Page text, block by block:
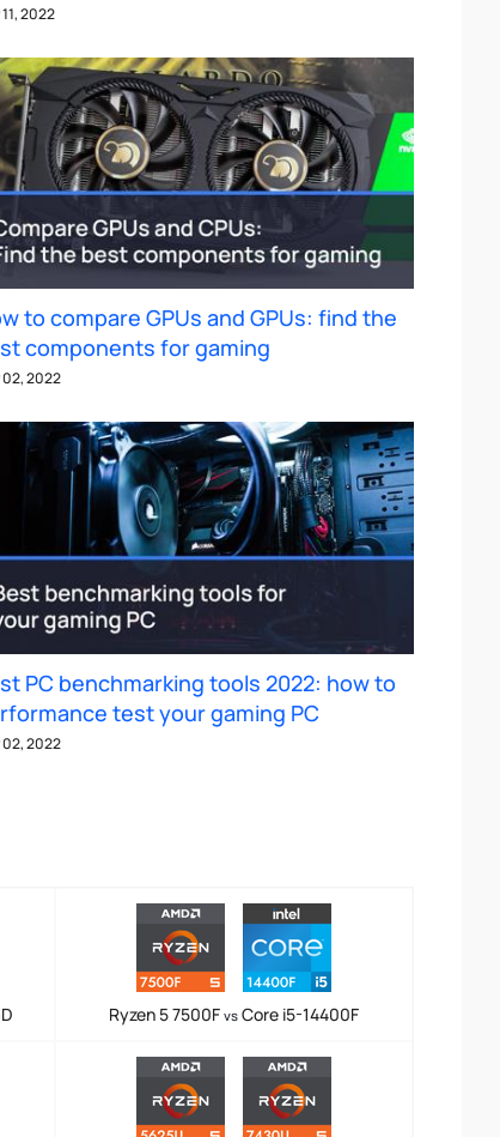
2022
to compare GPUs and GPUs: find the
components for gaming
02, 2022
PC benchmarking tools 2022: how to
test your gaming PC
02, 2022
Ryzen 5 7500F vsCore i5-14400F